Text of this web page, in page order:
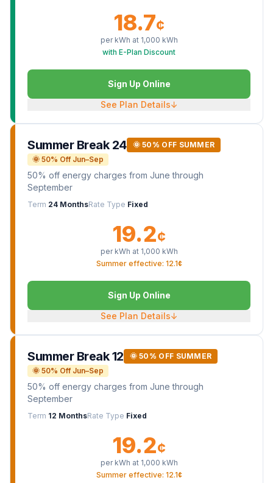
18.7¢
per kWh at 1,000 kWh
with E-Plan Discount
Sign Up Online
See Plan Details↓
Summer Break 24
🌞 50% OFF SUMMER
🌞 50% Off Jun–Sep
50% off energy charges from June through
September
Term 24 MonthsRate Type Fixed
19.2¢
per kWh at 1,000 kWh
Summer effective: 12.1¢
Sign Up Online
See Plan Details↓
Summer Break 12
🌞 50% OFF SUMMER
🌞 50% Off Jun–Sep
50% off energy charges from June through
September
Term 12 MonthsRate Type Fixed
19.2¢
per kWh at 1,000 kWh
Summer effective: 12.1¢